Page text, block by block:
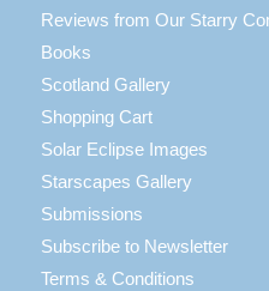
Reviews from Our Starry
Books
Scotland Gallery
Shopping Cart
Solar Eclipse Images
Starscapes Gallery
Submissions
Subscribe to Newsletter
Terms & Conditions